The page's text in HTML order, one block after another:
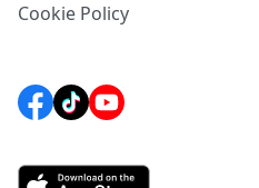
Cookie Policy